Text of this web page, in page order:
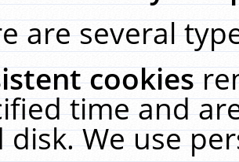
are several
cookies
time and
disk. We use